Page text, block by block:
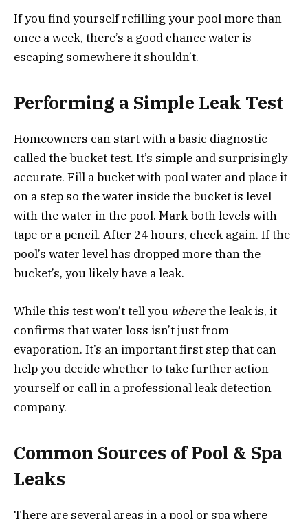
If you find yourself refilling your pool more than
once a week, there’s a good chance water is
escaping somewhere it shouldn’t.
Performing a Simple Leak Test
Homeowners can start with a basic diagnostic
called the bucket test. It’s simple and surprisingly
accurate. Fill a bucket with pool water and place it
on a step so the water inside the bucket is level
with the water in the pool. Mark both levels with
tape or a pencil. After 24 hours, check again. If the
pool’s water level has dropped more than the
bucket’s, you likely have a leak.
While this test won’t tell you wherethe leak is, it
confirms that water loss isn’t just from
evaporation. It’s an important first step that can
help you decide whether to take further action
yourself or call in a professional leak detection
company.
Common Sources of Pool & Spa
Leaks
There are several areas in a pool or spa where